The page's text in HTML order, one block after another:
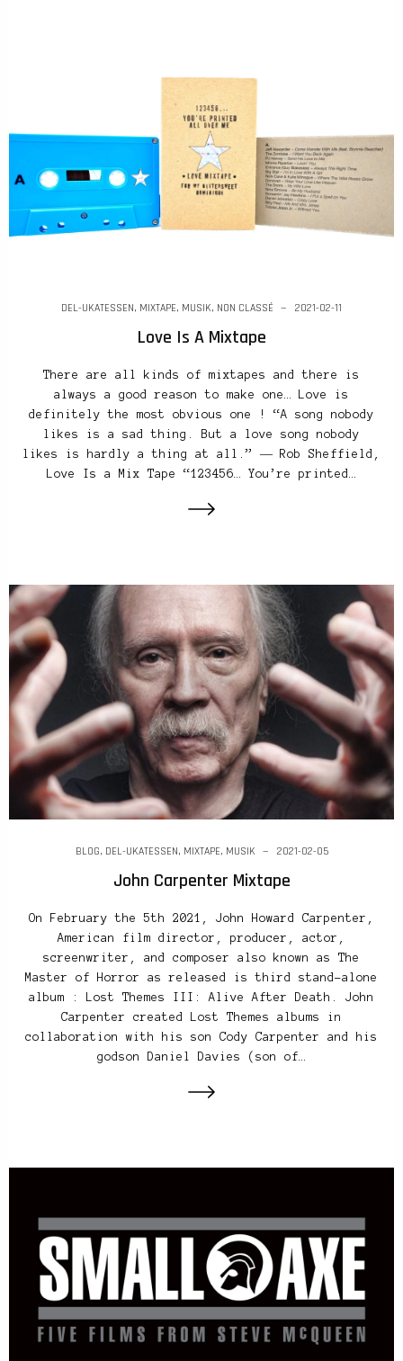
DEL-UKATESSEN, MIXTAPE, MUSIK, NON CLASSÉ 2021-02-11
Love Is A Mixtape
There are all kinds of mixtapes and there is
always a good reason to make one… Love is
definitely the most obvious one ! “A song nobody
likes is a sad thing. But a love song nobody
likes is hardly a thing at all.” ― Rob Sheffield,
Love Is a Mix Tape “123456… You’re printed…
BLOG, DEL-UKATESSEN, MIXTAPE, MUSIK 2021-02-05
John Carpenter Mixtape
On February the 5th 2021, John Howard Carpenter,
American film director, producer, actor,
screenwriter, and composer also known as The
Master of Horror as released is third stand-alone
album : Lost Themes III: Alive After Death. John
Carpenter created Lost Themes albums in
collaboration with his son Cody Carpenter and his
godson Daniel Davies (son of…